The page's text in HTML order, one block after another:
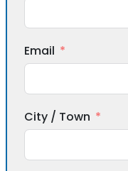
Email
City / Town